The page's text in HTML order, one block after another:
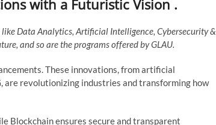
with a Futuristic Vision .
like Data Analytics, Artificial Intelligence, Cybersecurity &
and so are the programs offered by GLAU.
These innovations, from artificial
are revolutionizing industries and transforming how
Blockchain ensures secure and transparent